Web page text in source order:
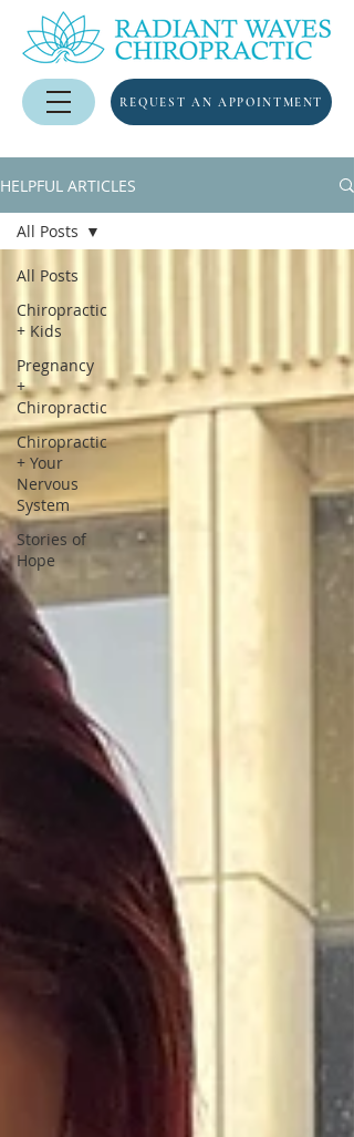
REQUEST AN APPOINTMENT
HELPFUL ARTICLES
All Posts
Chiropractic
+ Kids
Pregnancy
+
Chiropractic
Chiropractic
+ Your
Nervous
System
Stories of
Hope
All Posts